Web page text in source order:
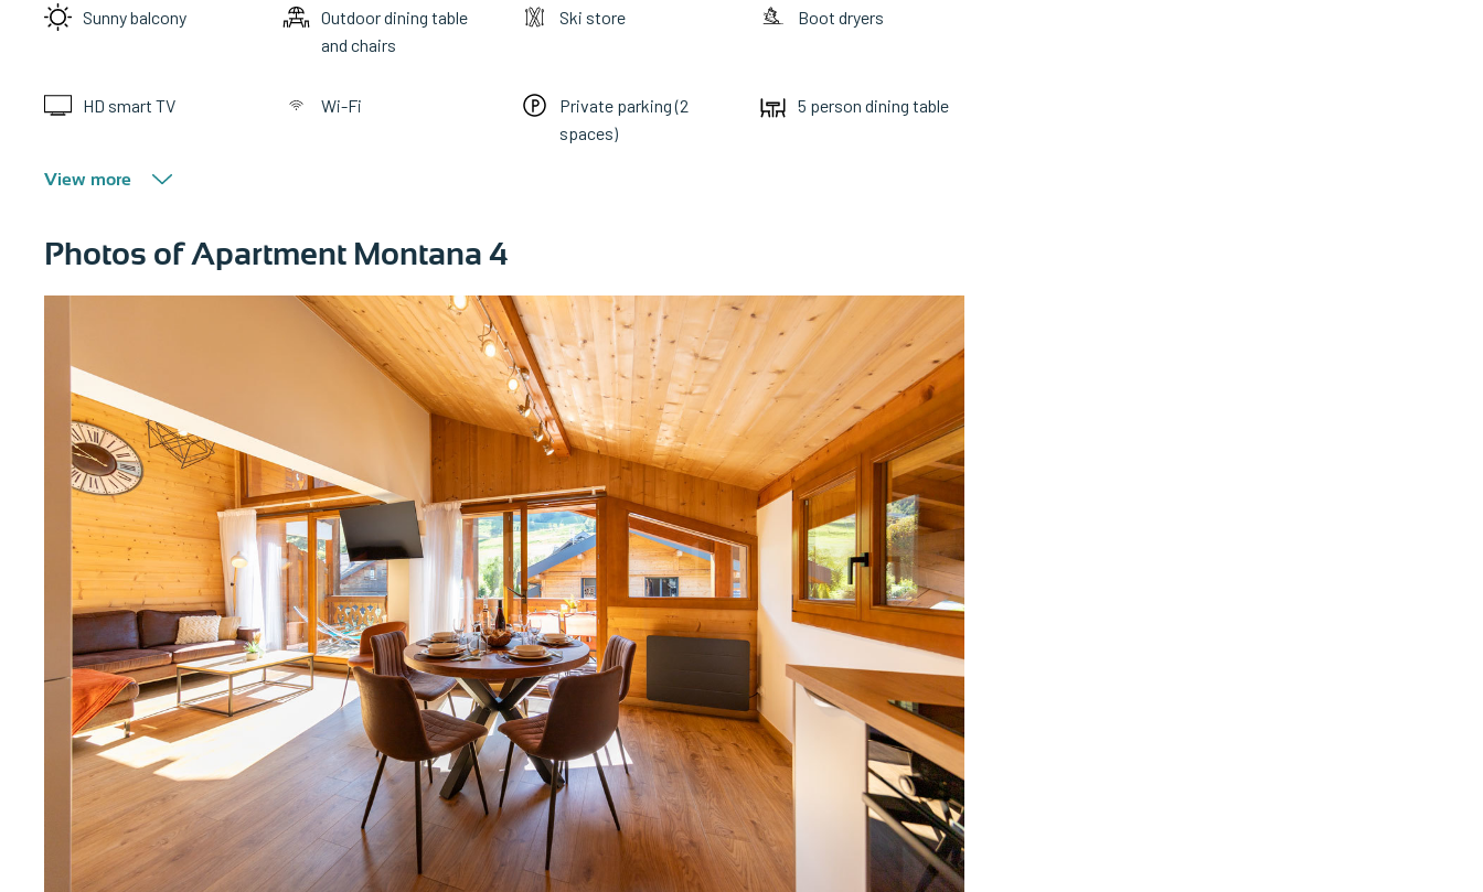
Sunny balcony
Outdoor dining table
and chairs
Ski store Boot dryers
HD smart TV Wi-Fi
Private parking (2
spaces)
5 person dining table
View more
Photos of Apartment Montana 4